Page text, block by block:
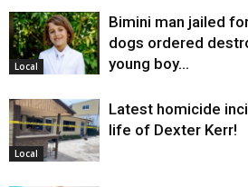
Local
Bimini man jailed
dogs ordered
young boy…
Local
Latest homicide
life of Dexter Kerr!